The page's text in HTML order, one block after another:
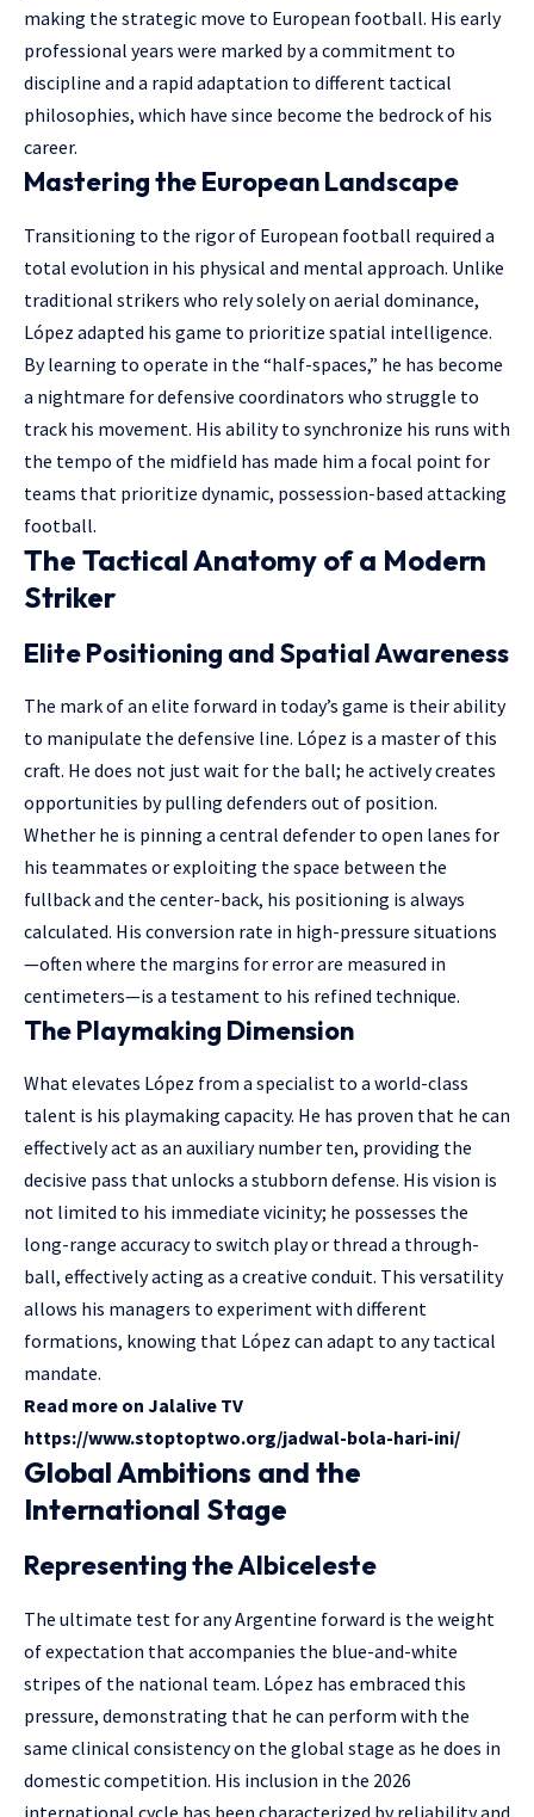
making the strategic move to European football. His early
professional years were marked by a commitment to
discipline and a rapid adaptation to different tactical
philosophies, which have since become the bedrock of his
career.
Mastering the European Landscape
Transitioning to the rigor of European football required a
total evolution in his physical and mental approach. Unlike
traditional strikers who rely solely on aerial dominance,
López adapted his game to prioritize spatial intelligence.
By learning to operate in the “half-spaces,” he has become
a nightmare for defensive coordinators who struggle to
track his movement. His ability to synchronize his runs with
the tempo of the midfield has made him a focal point for
teams that prioritize dynamic, possession-based attacking
football.
The Tactical Anatomy of a Modern
Striker
Elite Positioning and Spatial Awareness
The mark of an elite forward in today’s game is their ability
to manipulate the defensive line. López is a master of this
craft. He does not just wait for the ball; he actively creates
opportunities by pulling defenders out of position.
Whether he is pinning a central defender to open lanes for
his teammates or exploiting the space between the
fullback and the center-back, his positioning is always
calculated. His conversion rate in high-pressure situations
—often where the margins for error are measured in
centimeters—is a testament to his refined technique.
The Playmaking Dimension
What elevates López from a specialist to a world-class
talent is his playmaking capacity. He has proven that he can
effectively act as an auxiliary number ten, providing the
decisive pass that unlocks a stubborn defense. His vision is
not limited to his immediate vicinity; he possesses the
long-range accuracy to switch play or thread a through-
ball, effectively acting as a creative conduit. This versatility
allows his managers to experiment with different
formations, knowing that López can adapt to any tactical
mandate.
Read more on Jalalive TV
https://www.stoptoptwo.org/jadwal-bola-hari-ini/
Global Ambitions and the
International Stage
Representing the Albiceleste
The ultimate test for any Argentine forward is the weight
of expectation that accompanies the blue-and-white
stripes of the national team. López has embraced this
pressure, demonstrating that he can perform with the
same clinical consistency on the global stage as he does in
domestic competition. His inclusion in the 2026
international cycle has been characterized by reliability and